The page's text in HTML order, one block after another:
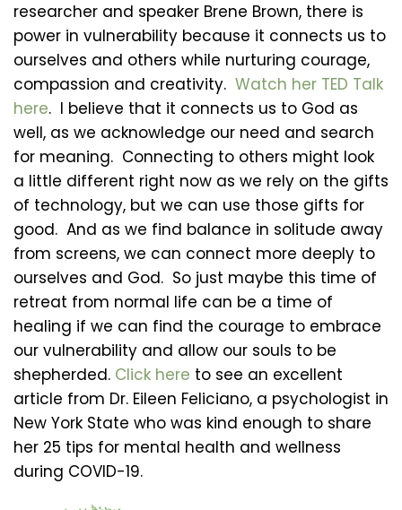
researcher and speaker Brene Brown, there is
power in vulnerability because it connects us to
ourselves and others while nurturing courage,
compassion and creativity. Watch her TED Talk
here. I believe that it connects us to God as
well, as we acknowledge our need and search
for meaning. Connecting to others might look
a little different right now as we rely on the gifts
of technology, but we can use those gifts for
good. And as we find balance in solitude away
from screens, we can connect more deeply to
ourselves and God. So just maybe this time of
retreat from normal life can be a time of
healing if we can find the courage to embrace
our vulnerability and allow our souls to be
shepherded. Click here to see an excellent
article from Dr. Eileen Feliciano, a psychologist in
New York State who was kind enough to share
her 25 tips for mental health and wellness
during COVID-19.